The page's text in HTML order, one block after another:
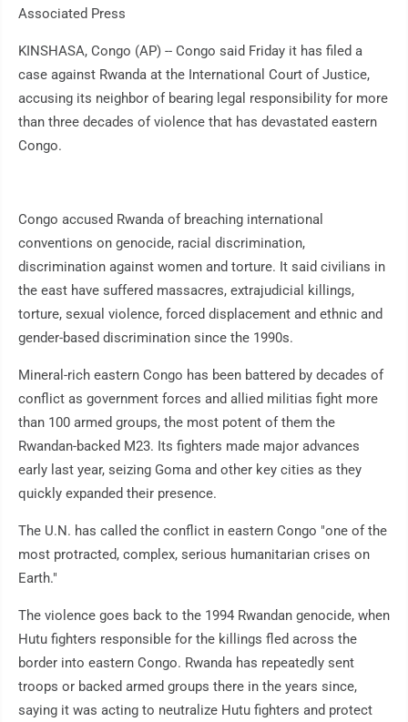
Associated Press
KINSHASA, Congo (AP) -- Congo said Friday it has filed a
case against Rwanda at the International Court of Justice,
accusing its neighbor of bearing legal responsibility for more
than three decades of violence that has devastated eastern
Congo.
Congo accused Rwanda of breaching international
conventions on genocide, racial discrimination,
discrimination against women and torture. It said civilians in
the east have suffered massacres, extrajudicial killings,
torture, sexual violence, forced displacement and ethnic and
gender-based discrimination since the 1990s.
Mineral-rich eastern Congo has been battered by decades of
conflict as government forces and allied militias fight more
than 100 armed groups, the most potent of them the
Rwandan-backed M23. Its fighters made major advances
early last year, seizing Goma and other key cities as they
quickly expanded their presence.
The U.N. has called the conflict in eastern Congo "one of the
most protracted, complex, serious humanitarian crises on
Earth."
The violence goes back to the 1994 Rwandan genocide, when
Hutu fighters responsible for the killings fled across the
border into eastern Congo. Rwanda has repeatedly sent
troops or backed armed groups there in the years since,
saying it was acting to neutralize Hutu fighters and protect